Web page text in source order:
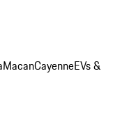
MacanCayenneEVs &